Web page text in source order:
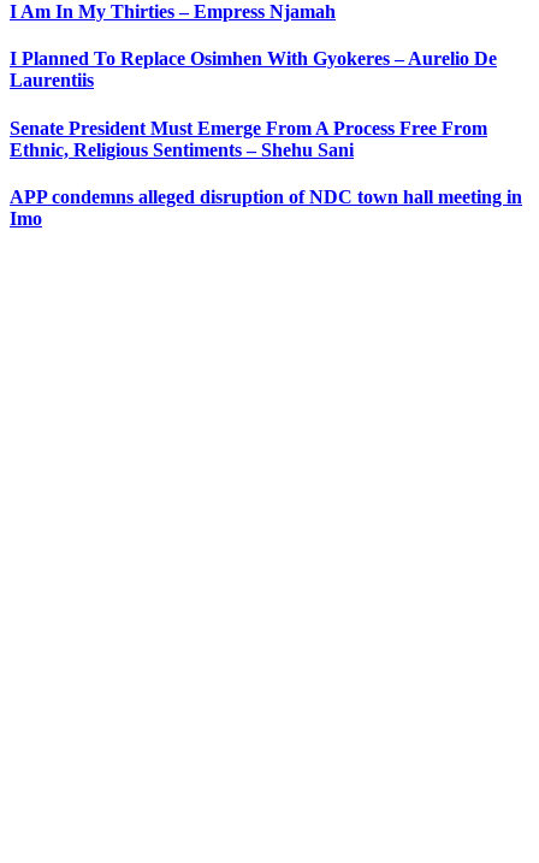
I Am In My Thirties – Empress Njamah
I Planned To Replace Osimhen With Gyokeres – Aurelio De
Laurentiis
Senate President Must Emerge From A Process Free From
Ethnic, Religious Sentiments – Shehu Sani
APP condemns alleged disruption of NDC town hall meeting in
Imo